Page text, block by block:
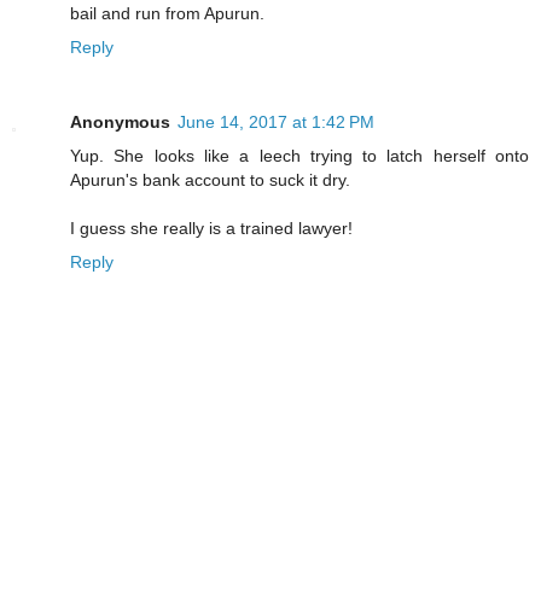
bail and run from Apurun.
Reply
Anonymous June 14, 2017 at 1:42 PM
Yup. She looks like a leech trying to latch herself onto
Apurun's bank account to suck it dry.
I guess she really is a trained lawyer!
Reply